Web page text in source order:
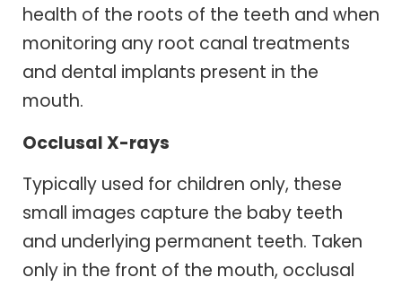
health of the roots of the teeth and when
monitoring any root canal treatments
and dental implants present in the
mouth.
Occlusal X-rays
Typically used for children only, these
small images capture the baby teeth
and underlying permanent teeth. Taken
only in the front of the mouth, occlusal